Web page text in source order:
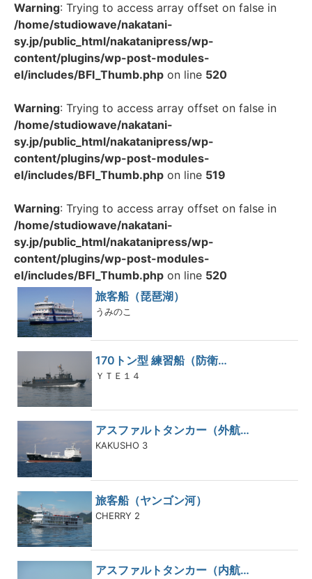
Warning: Trying to access array offset on false in
/home/studiowave/nakatani-
sy.jp/public_html/nakatanipress/wp-
content/plugins/wp-post-modules-
el/includes/BFI_Thumb.php on line 520
Warning: Trying to access array offset on false in
/home/studiowave/nakatani-
sy.jp/public_html/nakatanipress/wp-
content/plugins/wp-post-modules-
el/includes/BFI_Thumb.php on line 519
Warning: Trying to access array offset on false in
/home/studiowave/nakatani-
sy.jp/public_html/nakatanipress/wp-
content/plugins/wp-post-modules-
el/includes/BFI_Thumb.php on line 520
旅客船（琵琶湖）
うみのこ
170トン型 練習船（防衛…
ＹＴＥ１４
アスファルトタンカー（外航…
KAKUSHO 3
旅客船（ヤンゴン河）
CHERRY 2
アスファルトタンカー（内航…